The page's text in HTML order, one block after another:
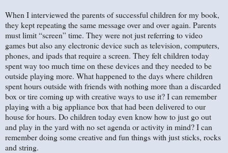
When I interviewed the parents of successful children for my book,
they kept repeating the same message over and over again. Parents
must limit “screen” time. They were not just referring to video
games but also any electronic device such as television, computers,
phones, and ipads that require a screen. They felt children today
spent way too much time on these devices and they needed to be
outside playing more. What happened to the days where children
spent hours outside with friends with nothing more than a discarded
box or tire coming up with creative ways to use it? I can remember
playing with a big appliance box that had been delivered to our
house for hours. Do children today even know how to just go out
and play in the yard with no set agenda or activity in mind? I can
remember doing some creative and fun things with just sticks, rocks
and string.